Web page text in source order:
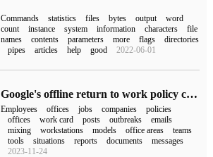
Commands statistics files bytes output
word
count
instance system information characters
file
names
contents parameters more flags
directories
pipes
articles help good 2022-06-01
Google's offline return to work policy caused dissatisfaction among employees: check my work, not my work card.
Employees offices jobs companies
policies
offices
work card posts outbreaks
emails
mixing
workstations models office areas
teams
tools
situations reports documents
messages
2023-11-24